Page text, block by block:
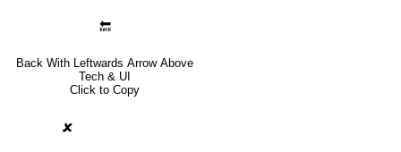
🔙
Back With Leftwards Arrow Above
Tech & UI
Click to Copy
🗶